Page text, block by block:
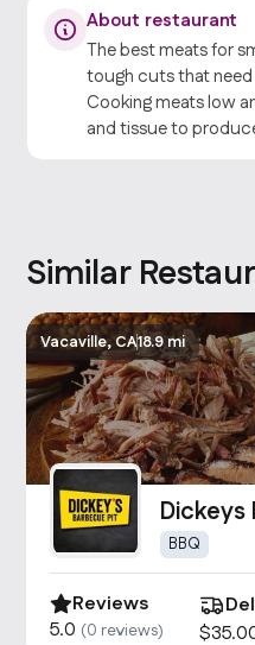
About restaurant
The best meats for
tough cuts that
Cooking meats low
and tissue to
Similar
Vacaville, CA18.9 mi
Dickeys
0699
BBQ
Reviews
5.0 (0 reviews)
$35